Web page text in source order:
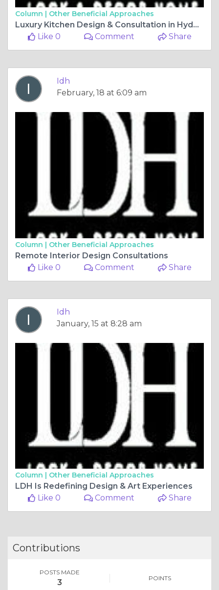
Column | Other Beneficial Approaches
Luxury Kitchen Design & Consultation in Hyderabad
Like 0
Comment Share
Idh
February, 18 at 6:09 am
Column | Other Beneficial Approaches
Remote Interior Design Consultations
Like 0
Comment Share
Idh
January, 15 at 8:28 am
Column | Other Beneficial Approaches
LDH Is Redefining Design & Art Experiences
Like 0
Comment Share
Contributions
POSTS MADE
3 POINTS